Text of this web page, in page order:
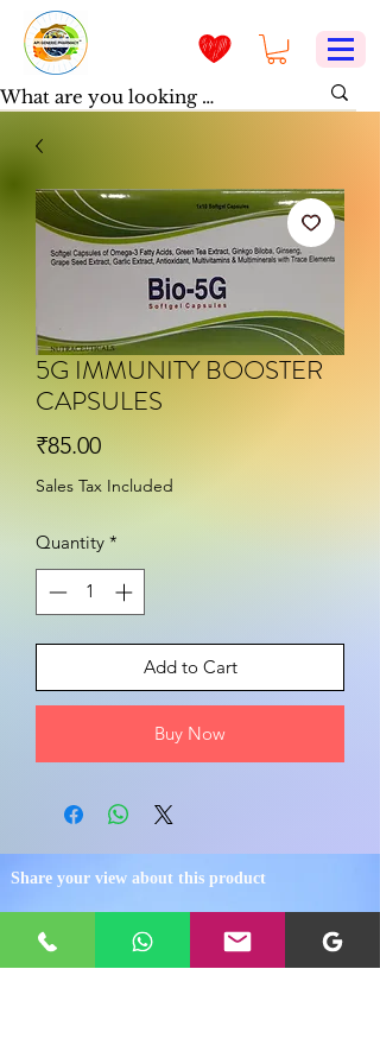
5G IMMUNITY BOOSTER
CAPSULES
₹85.00Price
Sales Tax Included
Quantity *
Add to Cart
Buy Now
Share your view about this product